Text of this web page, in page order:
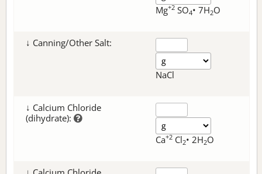
Mg+2 SO4• 7H2O
↓ Canning/Other Salt:
NaCl
↓ Calcium Chloride
(dihydrate):
Ca+2 Cl2• 2H2O